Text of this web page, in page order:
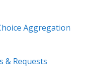
Aggregation
& Requests